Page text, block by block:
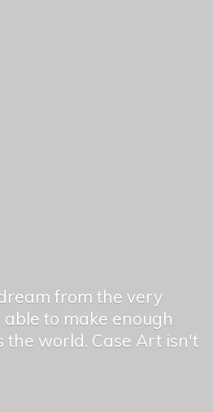
from the very
to make enough
the world. Case Art isn't